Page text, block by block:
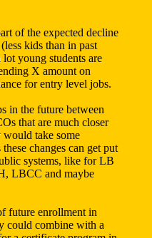
of the expected decline
kids than in past
young students are
X amount on
for entry level jobs.
in the future between
that are much closer
would take some
changes can get put
systems, like for LB
LBCC and maybe
future enrollment in
could combine with a